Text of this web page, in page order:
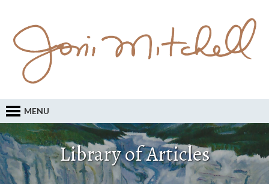
MENU
Library of Articles